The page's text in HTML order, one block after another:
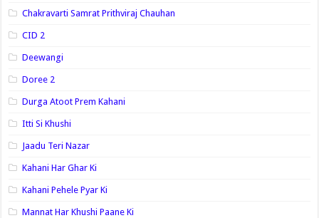
Chakravarti Samrat Prithviraj Chauhan
CID 2
Deewangi
Doree 2
Durga Atoot Prem Kahani
Itti Si Khushi
Jaadu Teri Nazar
Kahani Har Ghar Ki
Kahani Pehele Pyar Ki
Mannat Har Khushi Paane Ki